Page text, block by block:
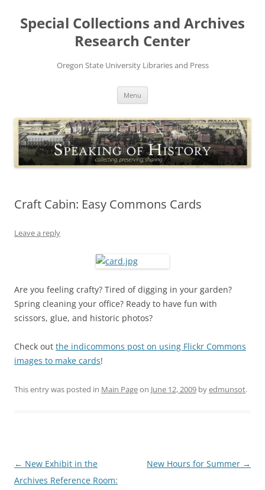
content
Special Collections and Archives
Research Center
Oregon State University Libraries and Press
Menu
Craft Cabin: Easy Commons Cards
Leave a reply
Are you feeling crafty? Tired of digging in your garden?
Spring cleaning your office? Ready to have fun with
scissors, glue, and historic photos?
Check out the indicommons post on using Flickr Commons
images to make cards!
This entry was posted in Main Pageon June 12, 2009 byedmunsot.
Post
navigation
← New Exhibit in the
Archives Reference Room:
New Hours for Summer →